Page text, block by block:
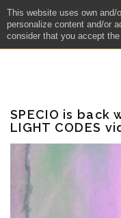
This website uses own
personalize content and/or
consider that you accept
SPECIO is back
LIGHT CODES